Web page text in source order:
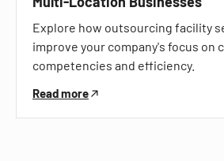
Explore how outsourcing facility
improve your company's focus on
competencies and efficiency.
Read more